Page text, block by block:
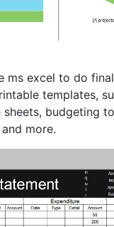
ms excel to do
templates,
sheets, budgeting
more.